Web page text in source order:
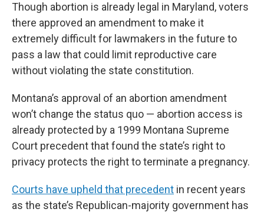
Though abortion is already legal in Maryland, voters
there approved an amendment to make it
extremely difficult for lawmakers in the future to
pass a law that could limit reproductive care
without violating the state constitution.
Montana’s approval of an abortion amendment
won’t change the status quo — abortion access is
already protected by a 1999 Montana Supreme
Court precedent that found the state’s right to
privacy protects the right to terminate a pregnancy.
Courts have upheld that precedent in recent years
as the state’s Republican-majority government has